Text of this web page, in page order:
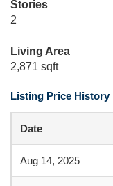
Stories
2
Living Area
2,871 sqft
Listing Price History
Date
Aug 14, 2025